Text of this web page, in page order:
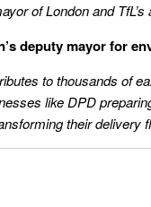
of London and
deputy mayor for
to thousands of
like DPD
their delivery